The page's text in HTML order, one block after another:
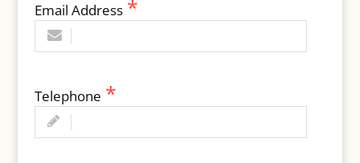
Email Address
Telephone